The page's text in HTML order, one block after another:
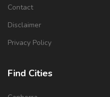
Contact
Disclaimer
Privacy Policy
Find Cities